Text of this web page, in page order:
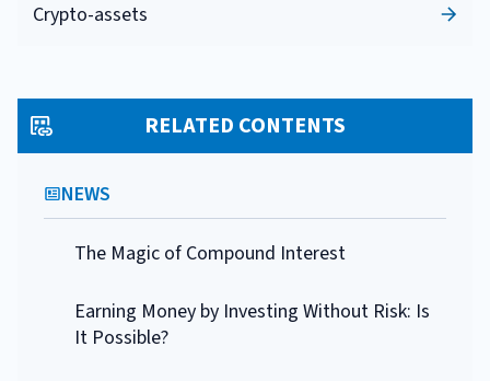
Crypto-assets
RELATED CONTENTS
NEWS
The Magic of Compound Interest
Earning Money by Investing Without Risk: Is
It Possible?